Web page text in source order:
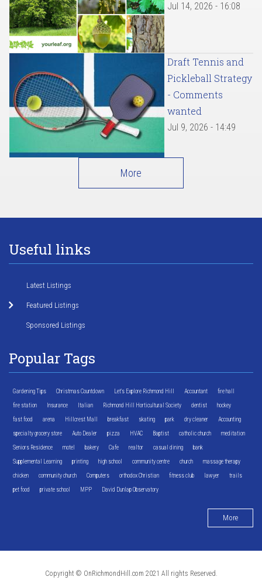
Jul 14, 2026 - 16:08
Draft Tennis and
Pickleball Strategy
- Comments
wanted
Jul 9, 2026 - 14:49
More
Useful links
Latest Listings
Featured Listings
Sponsored Listings
Popular Tags
Gardening Tips Christmas Countdown Let's Explore Richmond Hill Accountant fire hall
fire station Insurance Italian Richmond Hill Horticultural Society dentist hockey
fast food arena Hillcrest Mall breakfast skating park dry cleaner Accounting
specialty grocery store Auto Dealer pizza HVAC Baptist catholic church meditation
Seniors Residence motel bakery Cafe realtor casual dining bank
Supplemental Learning printing high school community centre church massage therapy
chicken community church Computers orthodox Christian fitness club lawyer trails
pet food private school MPP David Dunlap Observatory
More
Copyright © OnRichmondHill.com 2021 All rights Reserved.